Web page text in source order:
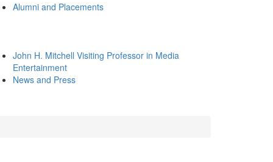
Alumni and Placements
John H. Mitchell Visiting Professor in Media
Entertainment
News and Press